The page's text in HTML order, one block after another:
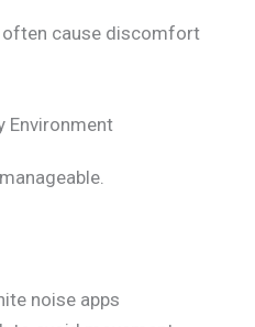
often cause discomfort
Environment
noise apps